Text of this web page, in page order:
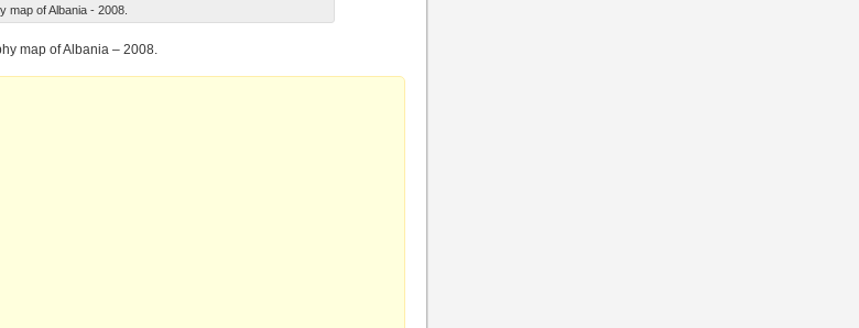
map of Albania - 2008.
map of Albania – 2008.